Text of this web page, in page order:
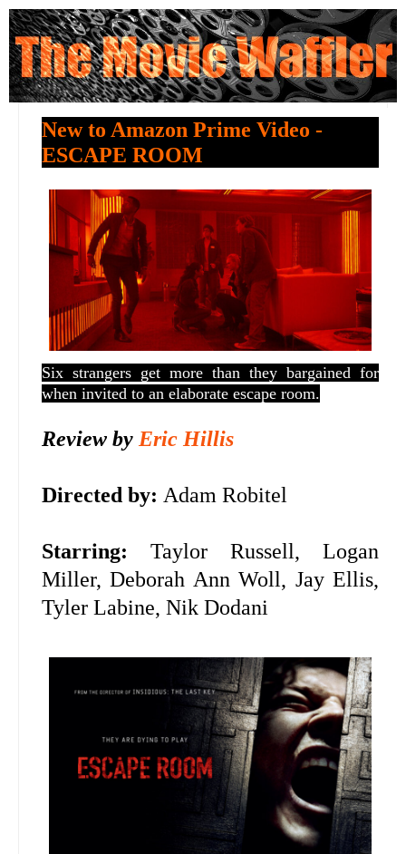
New to Amazon Prime Video -
ESCAPE ROOM
Six strangers get more than they bargained for
when invited to an elaborate escape room.
Review by Eric Hillis
Directed by: Adam Robitel
Starring: Taylor Russell, Logan
Miller, Deborah Ann Woll, Jay Ellis,
Tyler Labine, Nik Dodani